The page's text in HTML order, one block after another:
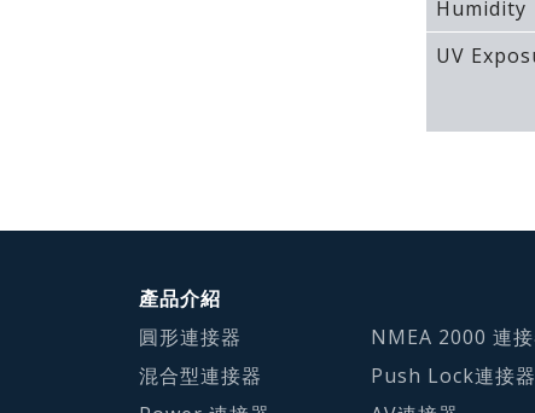
Humidity
UV
產品介紹
圓形連接器
混合型連接器
NMEA 2000 連
Push Lock連接器